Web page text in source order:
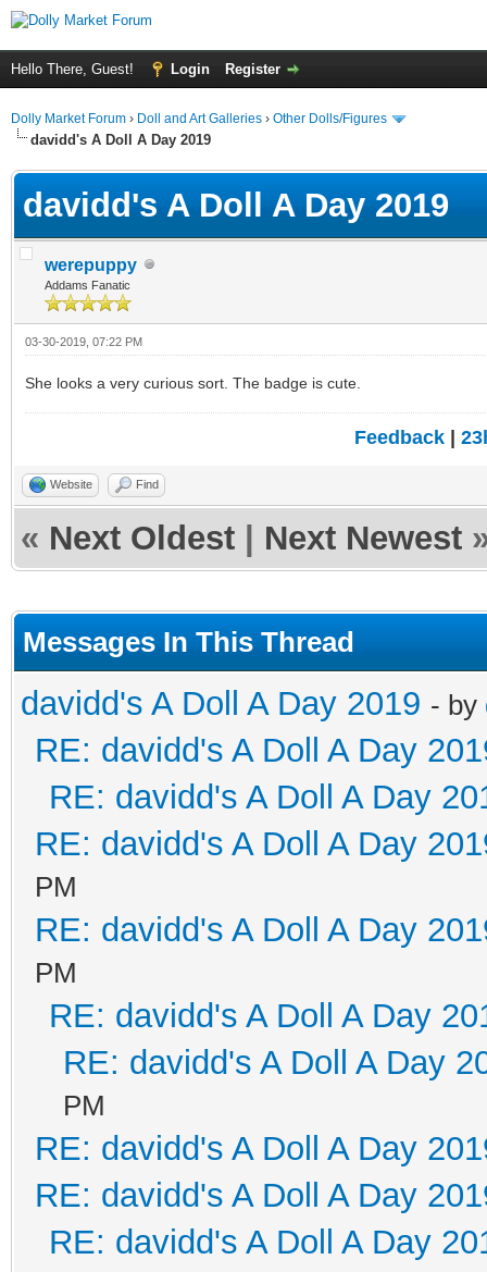
Hello There, Guest! Login Register
Dolly Market Forum › Doll and Art Galleries › Other Dolls/Figures
davidd's A Doll A Day 2019
davidd's A Doll A Day 2019
werepuppy
Addams Fanatic
03-30-2019, 07:22 PM
She looks a very curious sort. The badge is cute.
Feedback |
Website Find
« Next Oldest Next Newest
Messages In This Thread
davidd's A Doll A Day 2019 - by
RE: davidd's A Doll A Day
RE: davidd's A Doll A Day
RE: davidd's A Doll A Day
PM
RE: davidd's A Doll A Day
PM
RE: davidd's A Doll A Day
RE: davidd's A Doll A Day
PM
RE: davidd's A Doll A Day
RE: davidd's A Doll A Day
RE: davidd's A Doll A Day